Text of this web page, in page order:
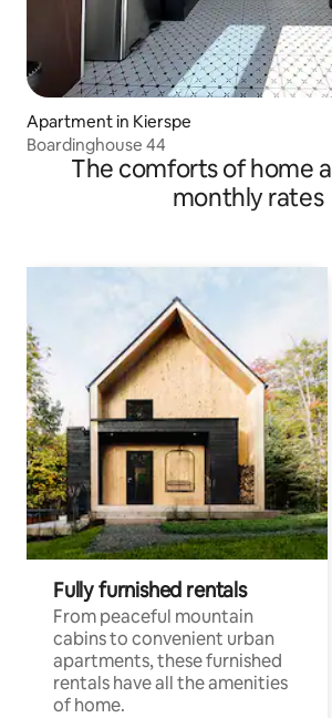
Apartment in Kierspe
Boardinghouse 44
The comforts of home
monthly rates
Fully furnished rentals
From peaceful mountain
cabins to convenient urban
apartments, these furnished
rentals have all the amenities
of home.